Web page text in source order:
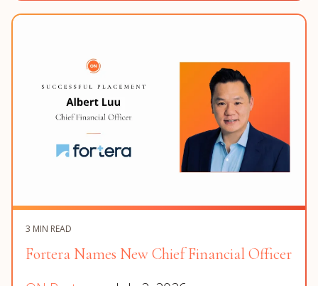
3 MIN READ
Fortera Names New Chief Financial Officer